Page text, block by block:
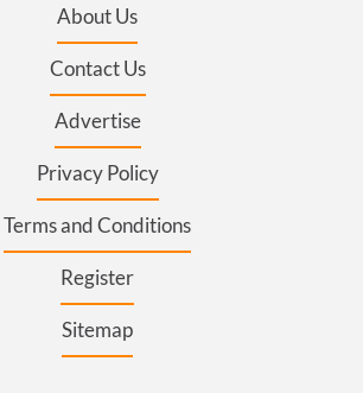
About Us
Contact Us
Advertise
Privacy Policy
Terms and Conditions
Register
Sitemap